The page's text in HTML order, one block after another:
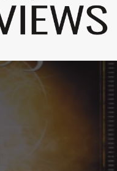
byGwenda